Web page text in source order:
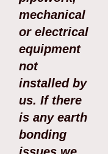
mechanical
or electrical
equipment
not
installed by
us. If there
is any earth
bonding